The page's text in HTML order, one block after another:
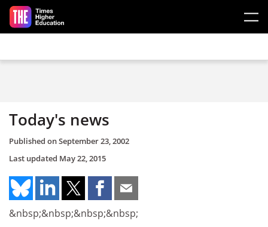
Skip to main content
Today's news
Published onSeptember 23, 2002
Last updated May 22, 2015
&nbsp;&nbsp;&nbsp;&nbsp;